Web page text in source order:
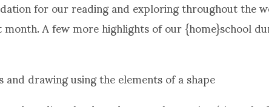
for our reading and exploring throughout the
A few more highlights of our {home}school
drawing using the elements of a shape